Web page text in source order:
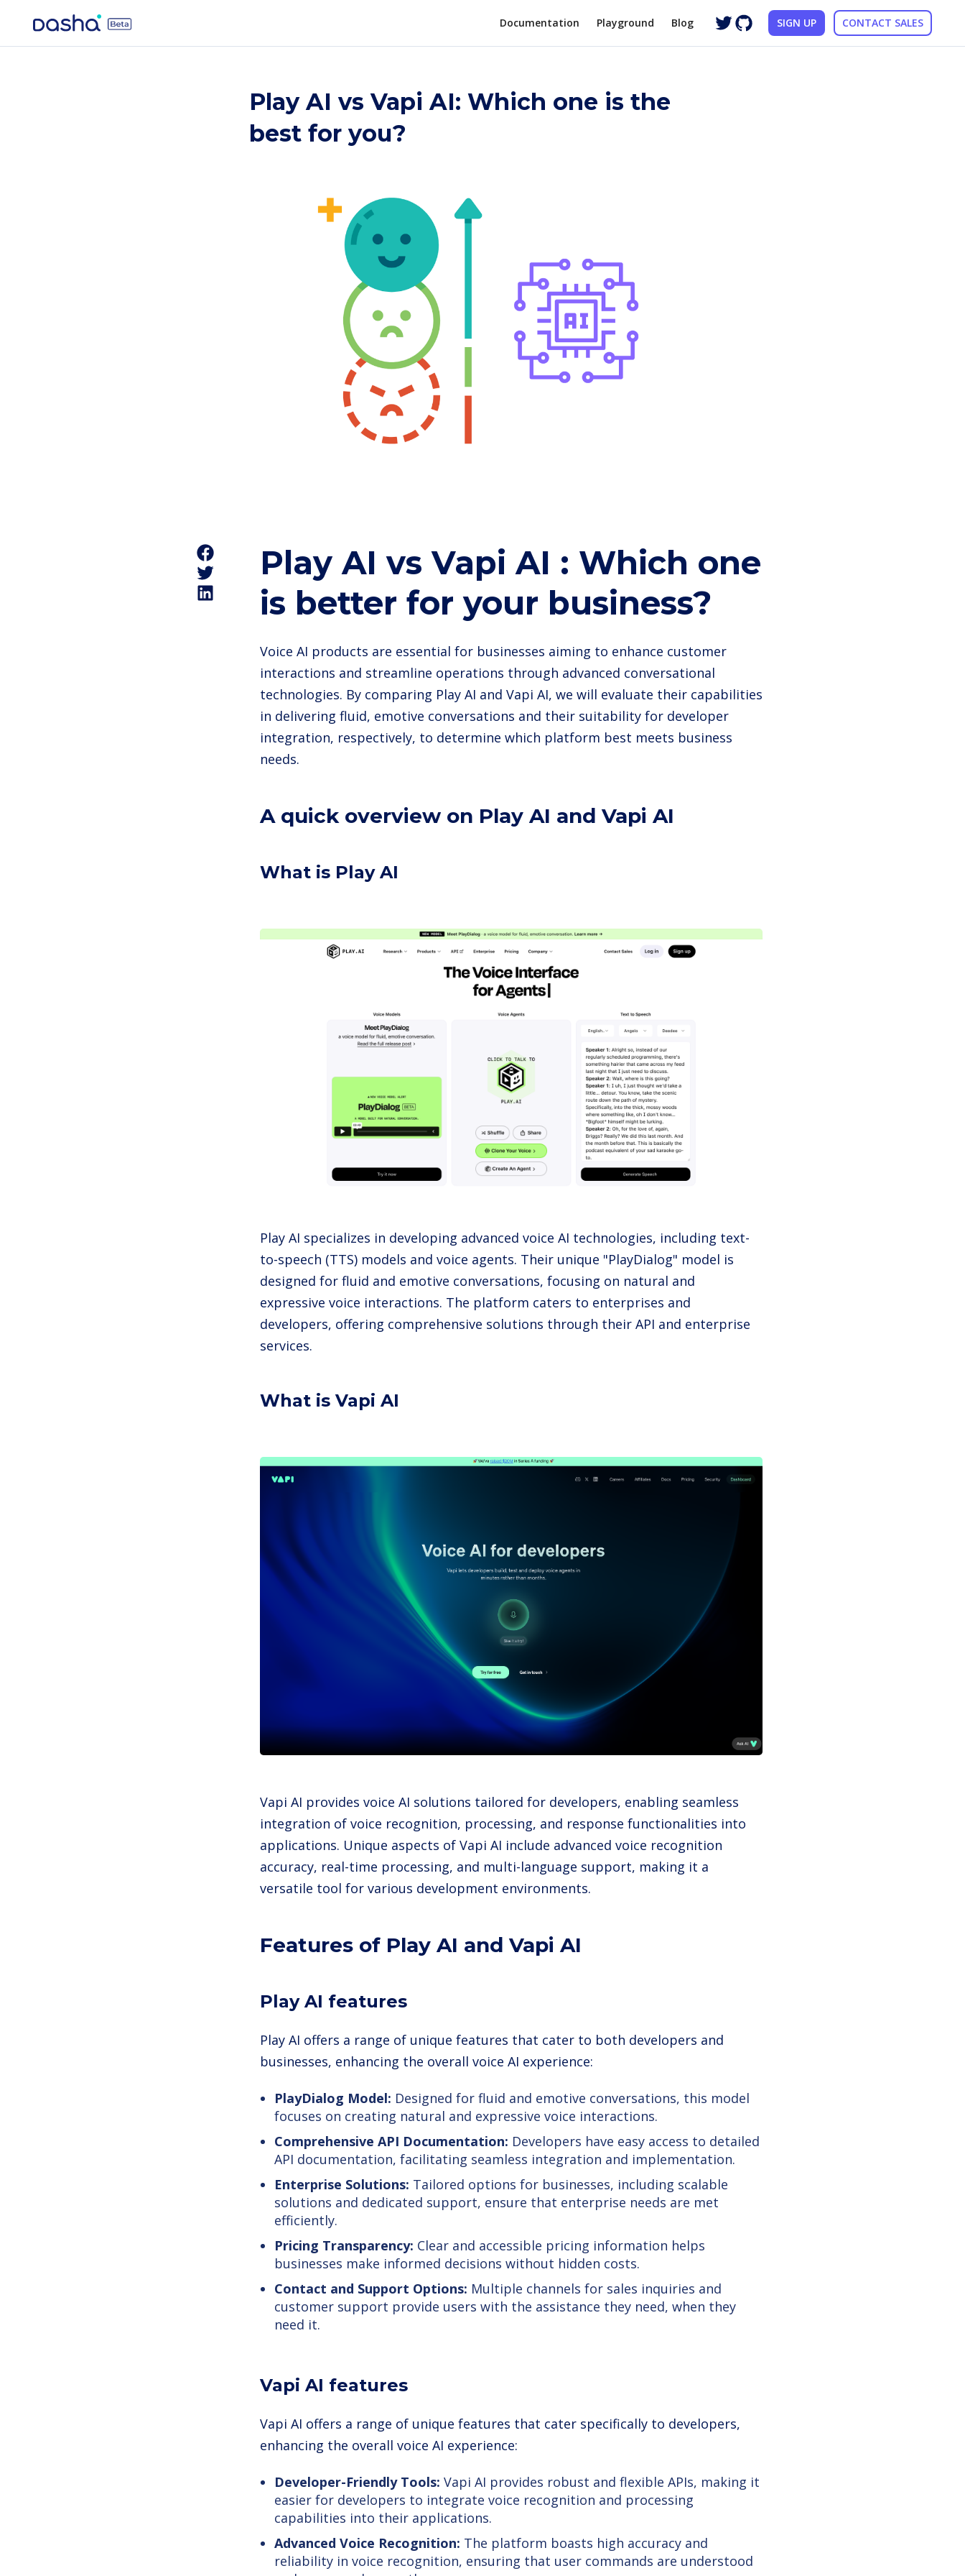
Documentation Playground Blog SIGN UP CONTACT SALES
Play AI vs Vapi AI: Which one is the
best for you?
Play AI vs Vapi AI : Which one
is better for your business?
Voice AI products are essential for businesses aiming to enhance customer
interactions and streamline operations through advanced conversational
technologies. By comparing Play AI and Vapi AI, we will evaluate their capabilities
in delivering fluid, emotive conversations and their suitability for developer
integration, respectively, to determine which platform best meets business
needs.
A quick overview on Play AI and Vapi AI
What is Play AI
Play AI specializes in developing advanced voice AI technologies, including text-
to-speech (TTS) models and voice agents. Their unique "PlayDialog" model is
designed for fluid and emotive conversations, focusing on natural and
expressive voice interactions. The platform caters to enterprises and
developers, offering comprehensive solutions through their API and enterprise
services.
What is Vapi AI
Vapi AI provides voice AI solutions tailored for developers, enabling seamless
integration of voice recognition, processing, and response functionalities into
applications. Unique aspects of Vapi AI include advanced voice recognition
accuracy, real-time processing, and multi-language support, making it a
versatile tool for various development environments.
Features of Play AI and Vapi AI
Play AI features
Play AI offers a range of unique features that cater to both developers and
businesses, enhancing the overall voice AI experience:
PlayDialog Model: Designed for fluid and emotive conversations, this model
focuses on creating natural and expressive voice interactions.
Comprehensive API Documentation: Developers have easy access to detailed
API documentation, facilitating seamless integration and implementation.
Enterprise Solutions: Tailored options for businesses, including scalable
solutions and dedicated support, ensure that enterprise needs are met
efficiently.
Pricing Transparency: Clear and accessible pricing information helps
businesses make informed decisions without hidden costs.
Contact and Support Options: Multiple channels for sales inquiries and
customer support provide users with the assistance they need, when they
need it.
Vapi AI features
Vapi AI offers a range of unique features that cater specifically to developers,
enhancing the overall voice AI experience:
Developer-Friendly Tools: Vapi AI provides robust and flexible APIs, making it
easier for developers to integrate voice recognition and processing
capabilities into their applications.
Advanced Voice Recognition: The platform boasts high accuracy and
reliability in voice recognition, ensuring that user commands are understood